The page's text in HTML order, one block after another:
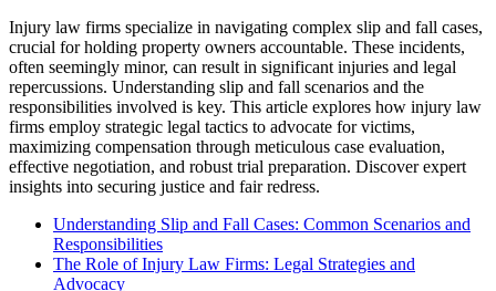
Injury law firms specialize in navigating complex slip and fall cases,
crucial for holding property owners accountable. These incidents,
often seemingly minor, can result in significant injuries and legal
repercussions. Understanding slip and fall scenarios and the
responsibilities involved is key. This article explores how injury law
firms employ strategic legal tactics to advocate for victims,
maximizing compensation through meticulous case evaluation,
effective negotiation, and robust trial preparation. Discover expert
insights into securing justice and fair redress.
Understanding Slip and Fall Cases: Common Scenarios and
Responsibilities
The Role of Injury Law Firms: Legal Strategies and
Advocacy